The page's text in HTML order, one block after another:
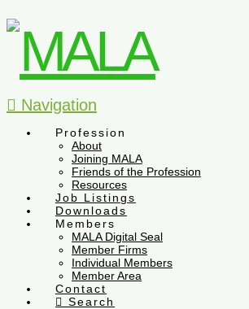
Navigation
Profession
About
Joining MALA
Friends of the Profession
Resources
Job Listings
Downloads
Members
MALA Digital Seal
Member Firms
Individual Members
Member Area
Contact
Search